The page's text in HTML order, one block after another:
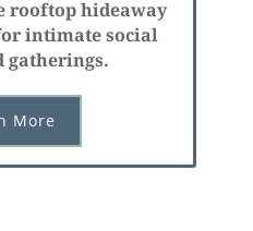
rooftop hideaway
intimate social
gatherings.
More